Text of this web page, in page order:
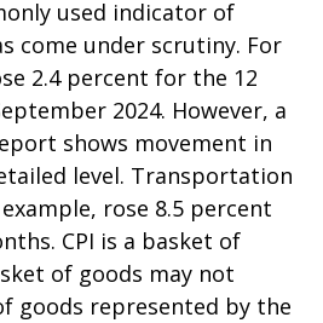
used indicator of
come under scrutiny. For
2.4 percent for the 12
2024. However, a
shows movement in
level. Transportation
rose 8.5 percent
CPI is a basket of
of goods may not
goods represented by the